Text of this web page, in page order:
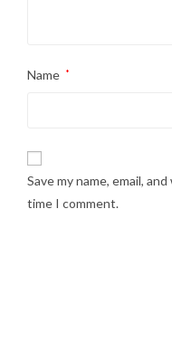
Name *
Save my name, email,
time I comment.